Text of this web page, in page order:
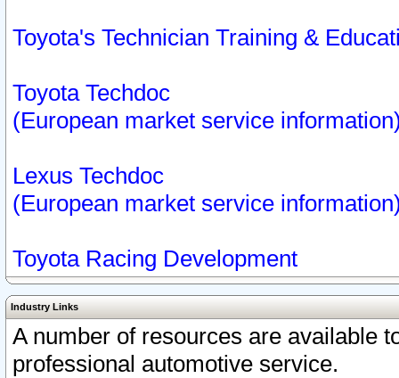
Toyota's Technician Training &
Toyota Techdoc
(European market service
Lexus Techdoc
(European market service
Toyota Racing Development
Industry Links
A number of resources are available
professional automotive service.